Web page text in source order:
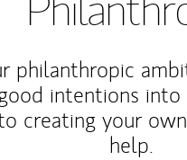
philanthropic
intentions
creating your
help.